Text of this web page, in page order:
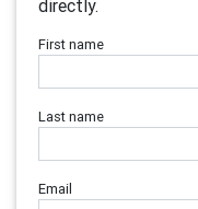
directly.
First name
Last name
Email